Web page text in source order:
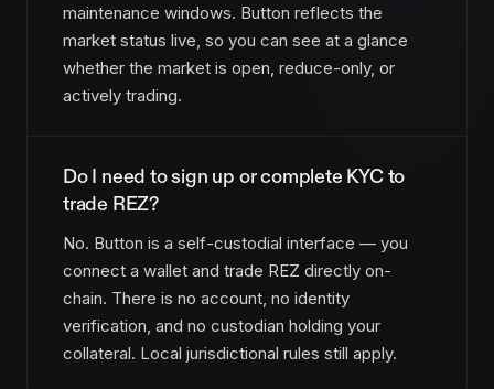
maintenance windows. Button reflects the
market status live, so you can see at a glance
whether the market is open, reduce-only, or
actively trading.
Do I need to sign up or complete KYC to
trade REZ?
No. Button is a self-custodial interface — you
connect a wallet and trade REZ directly on-
chain. There is no account, no identity
verification, and no custodian holding your
collateral. Local jurisdictional rules still apply.